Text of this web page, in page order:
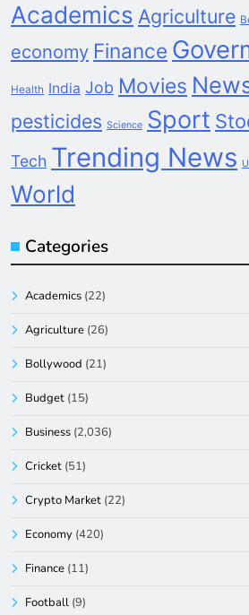
Academics Agriculture
economy Finance
Health India Job Movies
pesticides Science Sport
Tech Trending News
World
Categories
Academics (22)
Agriculture (26)
Bollywood (21)
Budget (15)
Business (2,036)
Cricket (51)
Crypto Market (22)
Economy (420)
Finance (11)
Football (9)